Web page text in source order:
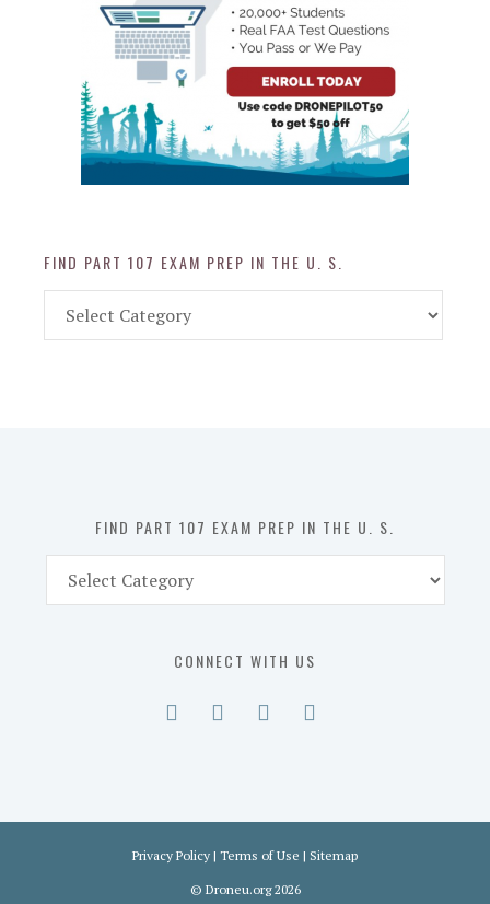
FIND PART 107 EXAM PREP IN THE U. S.
Part
FIND PART 107 EXAM PREP IN THE U. S.
Part
CONNECT WITH US
Privacy Policy | Terms of Use | Sitemap
© Droneu.org2026